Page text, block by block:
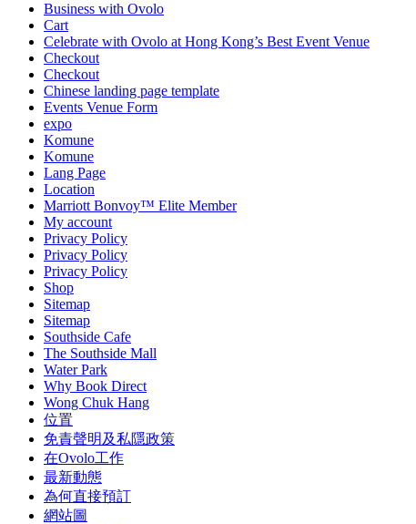
Business with Ovolo
Cart
Celebrate with Ovolo at Hong Kong’s Best Event Venue
Checkout
Checkout
Chinese landing page template
Events Venue Form
expo
Komune
Komune
Lang Page
Location
Marriott Bonvoy™ Elite Member
My account
Privacy Policy
Privacy Policy
Privacy Policy
Shop
Sitemap
Sitemap
Southside Cafe
The Southside Mall
Water Park
Why Book Direct
Wong Chuk Hang
位置
免責聲明及私隱政策
在Ovolo工作
最新動態
為何直接預訂
網站圖